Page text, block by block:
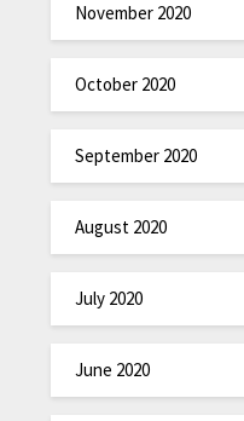
November 2020
October 2020
September 2020
August 2020
July 2020
June 2020